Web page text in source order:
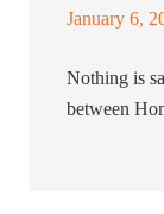
January 6,
Nothing is
between